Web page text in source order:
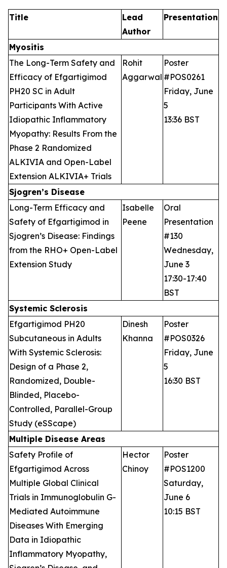
Title
Lead
Author
Presentation
Myositis
The Long-Term Safety and
Efficacy of Efgartigimod
PH20 SC in Adult
Participants With Active
Idiopathic Inflammatory
Myopathy: Results From the
Phase 2 Randomized
ALKIVIA and Open-Label
Extension ALKIVIA+ Trials
Rohit
Aggarwal
Poster
#POS0261
Friday, June
5
13:36 BST
Sjogren’s Disease
Long-Term Efficacy and
Safety of Efgartigimod in
Sjogren’s Disease: Findings
from the RHO+ Open-Label
Extension Study
Isabelle
Peene
Oral
Presentation
#130
Wednesday,
June 3
17:30-17:40
BST
Systemic Sclerosis
Efgartigimod PH20
Subcutaneous in Adults
With Systemic Sclerosis:
Design of a Phase 2,
Randomized, Double-
Blinded, Placebo-
Controlled, Parallel-Group
Study (eSScape)
Dinesh
Khanna
Poster
#POS0326
Friday, June
5
16:30 BST
Multiple Disease Areas
Safety Profile of
Efgartigimod Across
Multiple Global Clinical
Trials in Immunoglobulin G-
Mediated Autoimmune
Diseases With Emerging
Data in Idiopathic
Inflammatory Myopathy,
Hector
Chinoy
Poster
#POS1200
Saturday,
June 6
10:15 BST